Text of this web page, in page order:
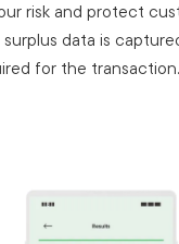
risk and protect
data is
for the transaction.